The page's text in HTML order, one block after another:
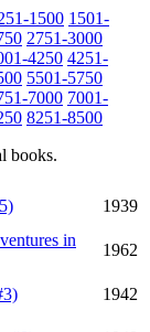
1500 1501-
2751-3000
4250 4251-
5501-5750
7000 7001-
8251-8500
books.
1939
in
1962
1942